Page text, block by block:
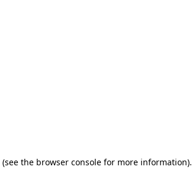
(see the browser consolefor more information).